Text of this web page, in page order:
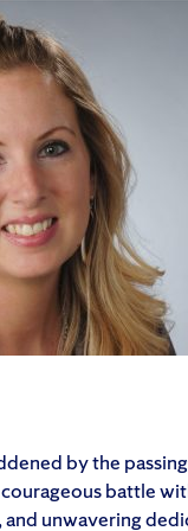
by the
battle
and unwavering